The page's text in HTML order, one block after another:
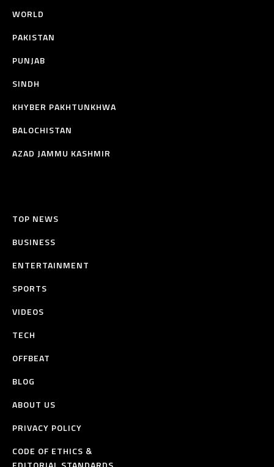
WORLD
PAKISTAN
PUNJAB
SINDH
KHYBER PAKHTUNKHWA
BALOCHISTAN
AZAD JAMMU KASHMIR
TOP NEWS
BUSINESS
ENTERTAINMENT
SPORTS
VIDEOS
TECH
OFFBEAT
BLOG
ABOUT US
PRIVACY POLICY
CODE OF ETHICS &